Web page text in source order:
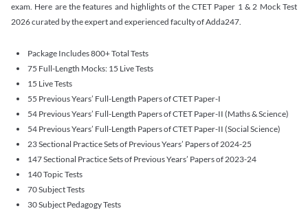
exam. Here are the features and highlights of the CTET Paper 1 & 2 Mock Test
2026 curated by the expert and experienced faculty of Adda247.
Package Includes 800+ Total Tests
75 Full-Length Mocks: 15 Live Tests
15 Live Tests
55 Previous Years’ Full-Length Papers of CTET Paper-I
54 Previous Years’ Full-Length Papers of CTET Paper-II (Maths & Science)
54 Previous Years’ Full-Length Papers of CTET Paper-II (Social Science)
23 Sectional Practice Sets of Previous Years’ Papers of 2024-25
147 Sectional Practice Sets of Previous Years’ Papers of 2023-24
140 Topic Tests
70 Subject Tests
30 Subject Pedagogy Tests